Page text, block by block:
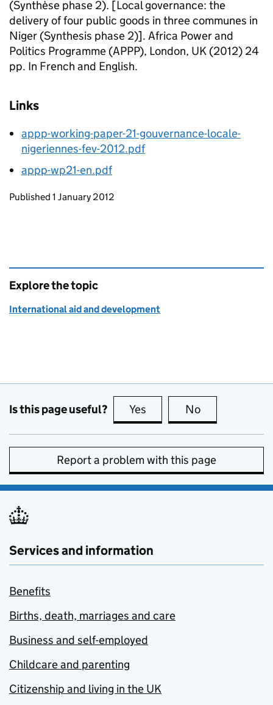
(Synthèse phase 2). [Local governance: the
delivery of four public goods in three communes in
Niger (Synthesis phase 2)]. Africa Power and
Politics Programme (APPP), London, UK (2012) 24
pp. In French and English.
Links
appp-working-paper-21-gouvernance-locale-
nigeriennes-fev-2012.pdf
appp-wp21-en.pdf
Updates to this page
Published 1 January 2012
Explore the topic
International aid and development
Is this page useful? Yes this page is useful
No
Report a problem with this page
Services and information
Benefits
Births, death, marriages and care
Business and self-employed
Childcare and parenting
Citizenship and living in the UK